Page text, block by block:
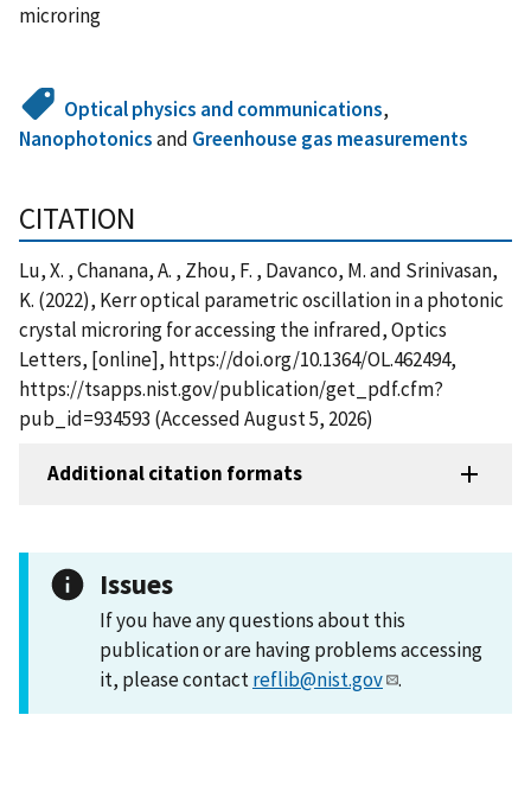
microring
Optical physics and communications,
Nanophotonicsand Greenhouse gas measurements
CITATION
Lu, X. , Chanana, A. , Zhou, F. , Davanco, M. and Srinivasan,
K. (2022), Kerr optical parametric oscillation in a photonic
crystal microring for accessing the infrared, Optics
Letters, [online], https://doi.org/10.1364/OL.462494,
https://tsapps.nist.gov/publication/get_pdf.cfm?
pub_id=934593 (Accessed August 5, 2026)
Additional citation formats
Issues
If you have any questions about this
publication or are having problems accessing
it, please contactreflib@nist.gov .